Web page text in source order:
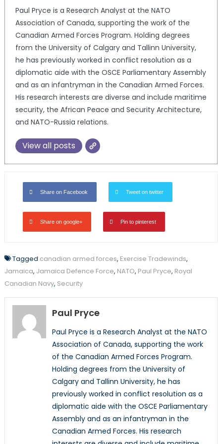
Paul Pryce is a Research Analyst at the NATO
Association of Canada, supporting the work of the
Canadian Armed Forces Program. Holding degrees
from the University of Calgary and Tallinn University,
he has previously worked in conflict resolution as a
diplomatic aide with the OSCE Parliamentary Assembly
and as an infantryman in the Canadian Armed Forces.
His research interests are diverse and include maritime
security, the African Peace and Security Architecture,
and NATO-Russia relations.
View all posts
Share on Facebook Tweet on twitter
Share on google+ Pin to pinterest
Tagged canadian armed forces, Exercise Tradewinds,
Jamaica, Jamaica Defence Force, NATO, Paul Pryce, Royal
Canadian Navy, Security
Paul Pryce
Paul Pryce is a Research Analyst at the NATO
Association of Canada, supporting the work
of the Canadian Armed Forces Program.
Holding degrees from the University of
Calgary and Tallinn University, he has
previously worked in conflict resolution as a
diplomatic aide with the OSCE Parliamentary
Assembly and as an infantryman in the
Canadian Armed Forces. His research